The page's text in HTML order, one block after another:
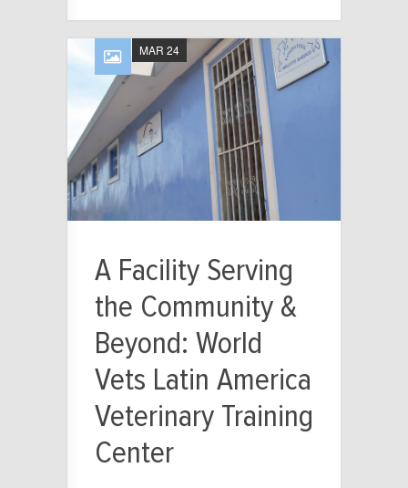
A Facility Serving
the Community &
Beyond: World
Vets Latin America
Veterinary Training
Center
MAR 24